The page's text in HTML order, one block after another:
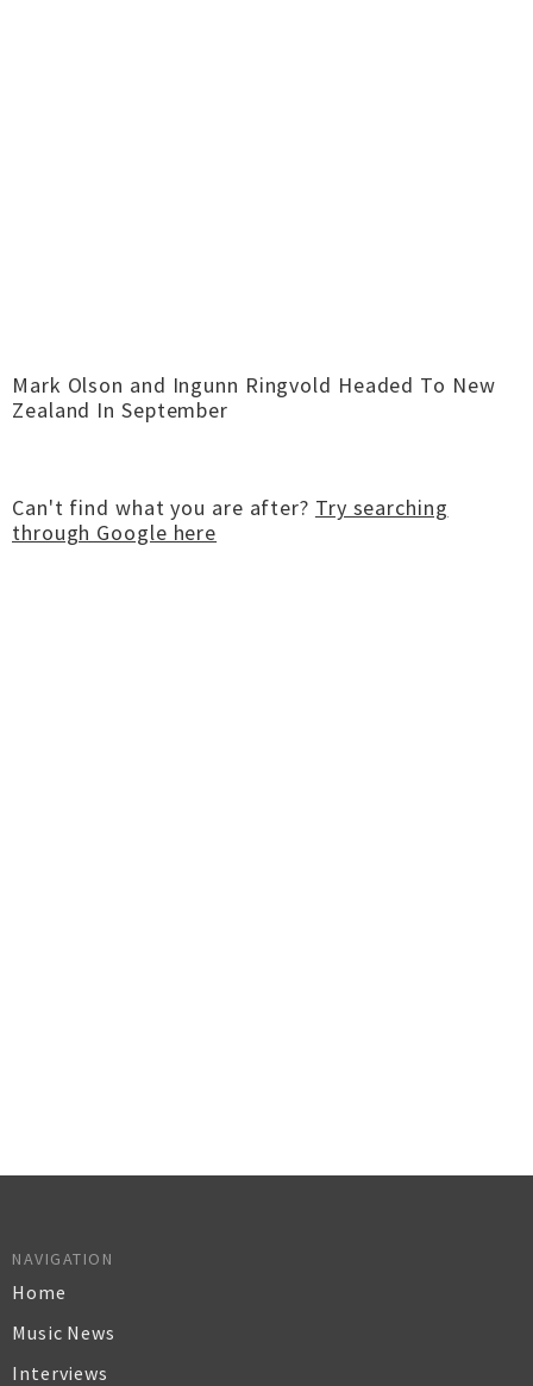
Mark Olson and Ingunn Ringvold Headed To New
Zealand In September
Can't find what you are after? Try searching
through Google here
NAVIGATION
Home
Music News
Interviews